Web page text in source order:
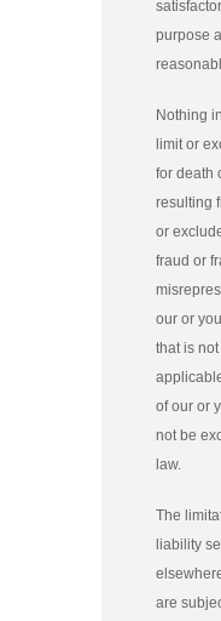
purpose
Nothing
limit or
for death
resulting
or
fraud or
our or
that is
of our or
not be
law.
The
liability
are